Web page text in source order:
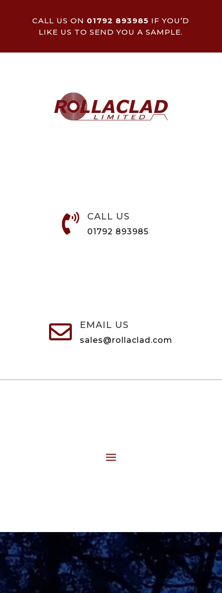
CALL US ON 01792 893985 IF YOU’D
LIKE US TO SEND YOU A SAMPLE.
 CALL US
01792 893985
 EMAIL US
sales@rollaclad.com